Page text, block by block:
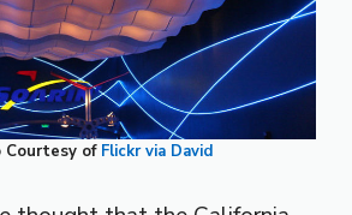
Courtesy of Flickr via David